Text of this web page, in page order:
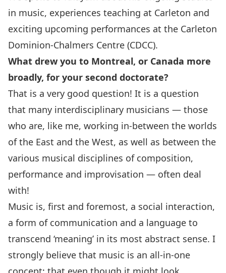
in music, experiences teaching at Carleton and
exciting upcoming performances at the Carleton
Dominion-Chalmers Centre (CDCC).
What drew you to Montreal, or Canada more
broadly, for your second doctorate?
That is a very good question! It is a question
that many interdisciplinary musicians — those
who are, like me, working in-between the worlds
of the East and the West, as well as between the
various musical disciplines of composition,
performance and improvisation — often deal
with!
Music is, first and foremost, a social interaction,
a form of communication and a language to
transcend ‘meaning’ in its most abstract sense. I
strongly believe that music is an all-in-one